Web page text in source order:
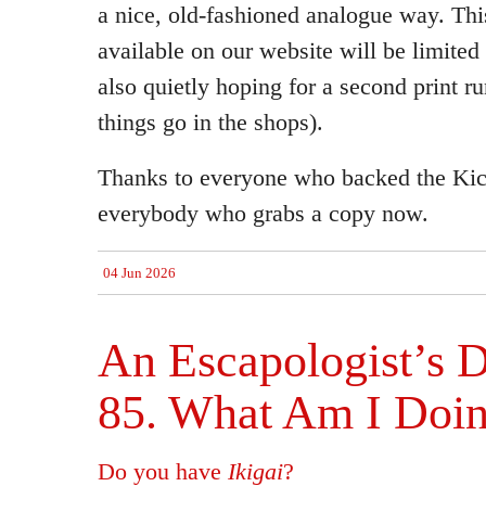
a nice, old-fashioned analogue way.
available on our website will be limited
also quietly hoping for a second print
things go in the shops).
Thanks to everyone who backed the
everybody who grabs a copy now.
04 Jun 2026
An Escapologist’s
85. What Am I
Do you have Ikigai?